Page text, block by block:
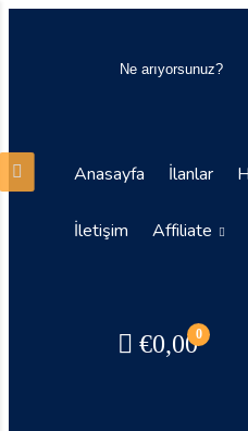
Anasayfa İlanlar
İletişim Affiliate
0
€0,00